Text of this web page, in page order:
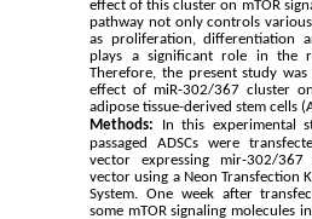
effect of this cluster on mTOR
pathway not only controls
as proliferation, differentiation
plays a significant role in the
Therefore, the present study
effect of miR-302/367 cluster
adipose tissue-derived stem cells
Methods:
In this experimental
passaged ADSCs were
vector expressing mir-302/
vector using a Neon Transfection
System. One week after
some mTOR signaling molecules in